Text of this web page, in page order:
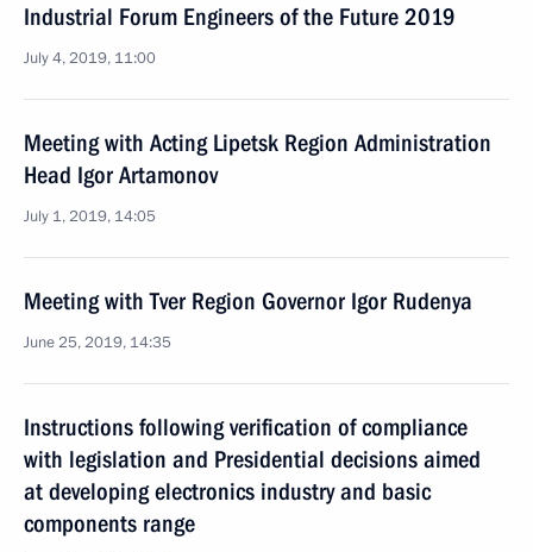
Industrial Forum Engineers of the Future 2019
July 4, 2019, 11:00
Meeting with Acting Lipetsk Region Administration
Head Igor Artamonov
July 1, 2019, 14:05
Meeting with Tver Region Governor Igor Rudenya
June 25, 2019, 14:35
Instructions following verification of compliance
with legislation and Presidential decisions aimed
at developing electronics industry and basic
components range